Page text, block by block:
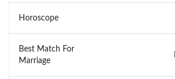
Horoscope
Best Match For
Marriage